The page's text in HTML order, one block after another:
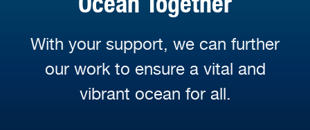
With your support, we can further
our work to ensure a vital and
vibrant ocean for all.